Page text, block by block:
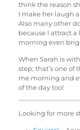
think the reason
I make her laugh
Also many other
because I attract
morning even
When Sarah is
step; that’s one of
me morning and
of the day too!
Looking for more